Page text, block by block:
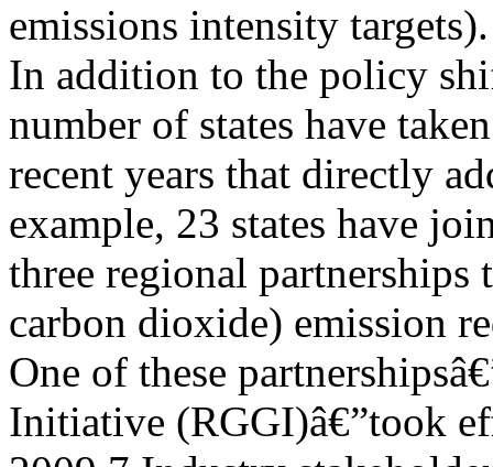
emissions intensity targets).
In addition to the policy
number of states have
recent years that directly
example, 23 states have
three regional
carbon dioxide) emission
One of these
Initiative (RGGI)â€”took